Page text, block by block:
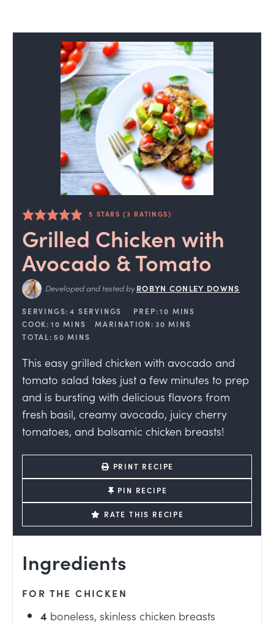
5 STARS (3 RATINGS)
Grilled Chicken with
Avocado & Tomato
Developed and tested by ROBYN CONLEY DOWNS
SERVINGS: 4 SERVINGS PREP: 10 MINS
COOK: 10 MINS MARINATION: 30 MINS
TOTAL: 50 MINS
This easy grilled chicken with avocado and
tomato salad takes just a few minutes to prep
and is bursting with delicious flavors from
fresh basil, creamy avocado, juicy cherry
tomatoes, and balsamic chicken breasts!
PRINT RECIPE
PIN RECIPE
RATE THIS RECIPE
Ingredients
FOR THE CHICKEN
4 boneless, skinless chicken breasts